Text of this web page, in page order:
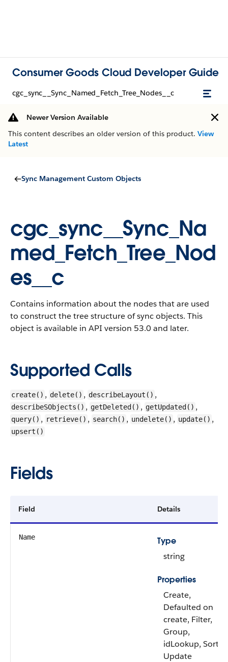
Consumer Goods Cloud Developer Guide
cgc_sync__Sync_Named_Fetch_Tree_Nodes__c
Newer Version Available
This content describes an older version of this product. View
Latest
Sync Management Custom Objects
cgc_sync__Sync_Na
med_Fetch_Tree_Nod
es__c
Contains information about the nodes that are used
to construct the tree structure of sync objects. This
object is available in API version 53.0 and later.
Supported Calls
create() , delete() , describeLayout() ,
describeSObjects() , getDeleted() , getUpdated() ,
query() , retrieve() , search() , undelete() , update() ,
upsert()
Fields
Field Details
Name
Type
string
Properties
Create,
Defaulted on
create, Filter,
Group,
idLookup, Sort,
Update